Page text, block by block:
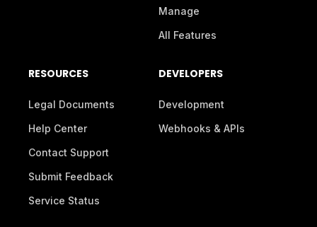
Manage
All Features
RESOURCES
Legal Documents
Help Center
Contact Support
Submit Feedback
Service Status
DEVELOPERS
Development
Webhooks & APIs